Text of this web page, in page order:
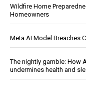
Wildfire Home
Homeowners
Meta AI Model Breaches
The nightly gamble: How
undermines health and